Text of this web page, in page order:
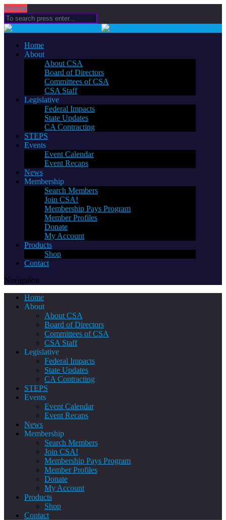
Donate
Home
About
About CSA
Board of Directors
Committees of CSA
CSA Staff
Legislative
Federal Impacts
State Updates
CA Contracting
STEPS
Events
Event Calendar
Event Recaps
News
Membership
Search Members
Join CSA!
Membership Pays Program
Member Profiles
Donate
My Account
Products
Shop
Contact
Navigation
Home
About
About CSA
Board of Directors
Committees of CSA
CSA Staff
Legislative
Federal Impacts
State Updates
CA Contracting
STEPS
Events
Event Calendar
Event Recaps
News
Membership
Search Members
Join CSA!
Membership Pays Program
Member Profiles
Donate
My Account
Products
Shop
Contact